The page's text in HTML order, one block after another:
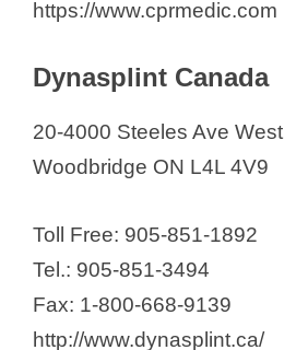
https://www.cprmedic.com
Dynasplint Canada
20-4000 Steeles Ave West
Woodbridge ON L4L 4V9
Toll Free: 905-851-1892
Tel.: 905-851-3494
Fax: 1-800-668-9139
http://www.dynasplint.ca/